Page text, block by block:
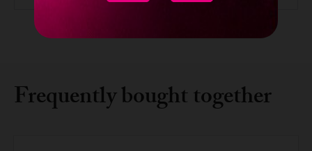
Frequently bought together